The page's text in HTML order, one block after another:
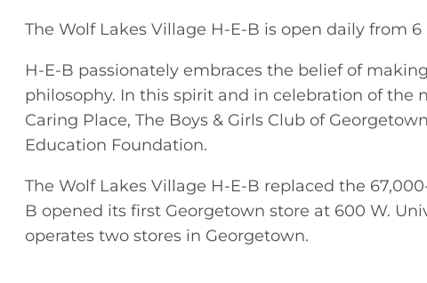
The Wolf Lakes Village H-E-B is open daily from 6
H-E-B passionately embraces the belief of
philosophy. In this spirit and in celebration of the
Caring Place, The Boys & Girls Club of
Education Foundation.
The Wolf Lakes Village H-E-B replaced the
B opened its first Georgetown store at 600 W.
operates two stores in Georgetown.